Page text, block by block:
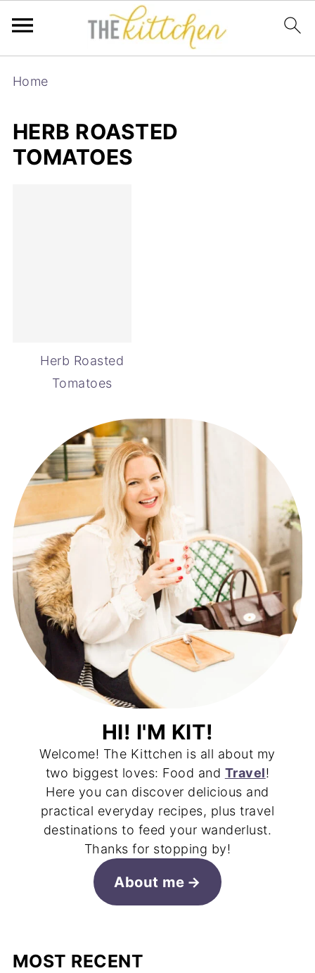
Home
HERB ROASTED
TOMATOES
Herb Roasted
Tomatoes
HI! I'M KIT!
Welcome! The Kittchen is all about my
two biggest loves: Food and Travel!
Here you can discover delicious and
practical everyday recipes, plus travel
destinations to feed your wanderlust.
Thanks for stopping by!
About me
MOST RECENT